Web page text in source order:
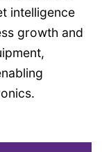
intelligence
growth and